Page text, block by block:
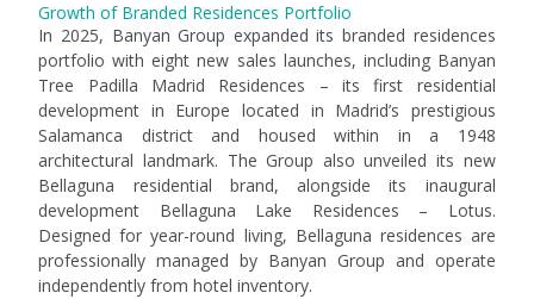
Growth of Branded Residences Portfolio
In 2025, Banyan Group expanded its branded residences
portfolio with eight new sales launches, including Banyan
Tree Padilla Madrid Residences – its first residential
development in Europe located in Madrid’s prestigious
Salamanca district and housed within in a 1948
architectural landmark. The Group also unveiled its new
Bellaguna residential brand, alongside its inaugural
development Bellaguna Lake Residences – Lotus.
Designed for year-round living, Bellaguna residences are
professionally managed by Banyan Group and operate
independently from hotel inventory.